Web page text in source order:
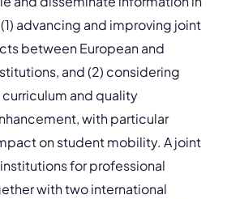
advancing and improving joint
between European and
and (2) considering
and quality
with particular
on student mobility. A joint
for professional
with two international